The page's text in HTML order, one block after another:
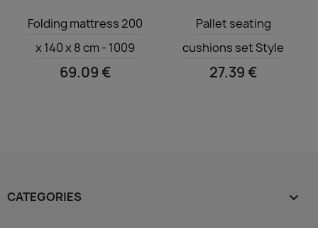
 Quick view
Folding mattress 200
x 140 x 8 cm - 1009
69.09 €
Quick view
Pallet seating
cushions set Style
27.39 €
CATEGORIES 